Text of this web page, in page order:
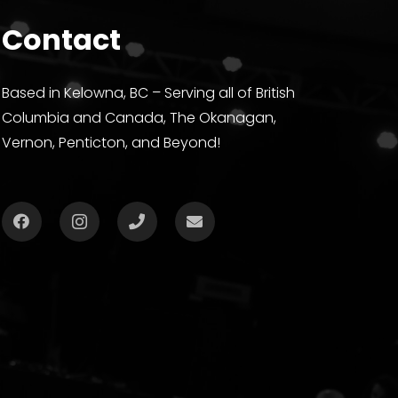
Contact
Based in Kelowna, BC – Serving all of British
Columbia and Canada, The Okanagan,
Vernon, Penticton, and Beyond!